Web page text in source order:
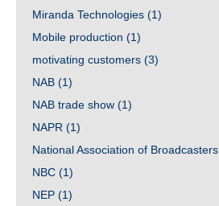
Miranda Technologies (1)
Mobile production (1)
motivating customers (3)
NAB (1)
NAB trade show (1)
NAPR (1)
National Association of Broadcasters
NBC (1)
NEP (1)